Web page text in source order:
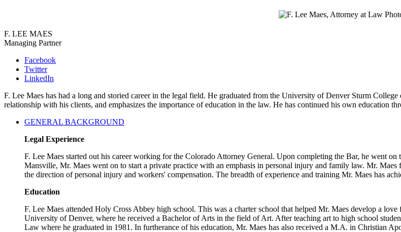
F. LEE MAES
Managing Partner
Facebook
Twitter
LinkedIn
F. Lee Maes has had a long and storied career in the legal field. He graduated from the University of Denver Sturm
relationship with his clients, and emphasizes the importance of education in the law. He has continued his own education
GENERAL BACKGROUND
Legal Experience
F. Lee Maes started out his career working for the Colorado Attorney General. Upon completing the Bar, he went
Mansville, Mr. Maes went on to start a private practice with an emphasis in personal injury and family law. Mr.
the direction of personal injury and workers' compensation. The breadth of experience and training Mr. Maes has
Education
F. Lee Maes attended Holy Cross Abbey high school. This was a charter school that helped Mr. Maes develop a
University of Denver, where he received a Bachelor of Arts in the field of Art. After teaching art to high school
Law where he graduated in 1981. In furtherance of his education, Mr. Maes has also received a M.A. in Christian